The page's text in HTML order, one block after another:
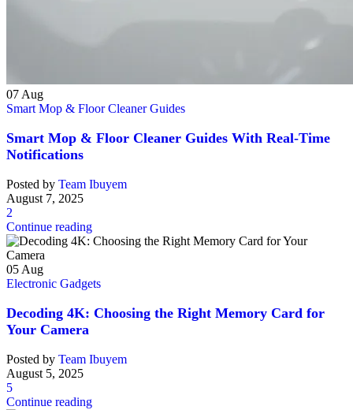
07Aug
Smart Mop & Floor Cleaner Guides
Smart Mop & Floor Cleaner Guides With Real-Time
Notifications
Posted by Team Ibuyem
August 7, 2025
2
Continue reading
05Aug
Electronic Gadgets
Decoding 4K: Choosing the Right Memory Card for
Your Camera
Posted by Team Ibuyem
August 5, 2025
5
Continue reading